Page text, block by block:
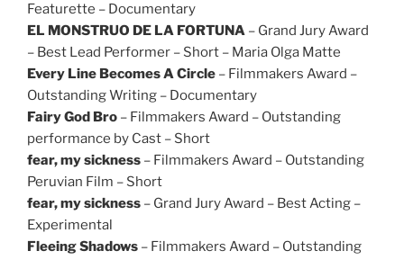
Featurette – Documentary
EL MONSTRUO DE LA FORTUNA – Grand Jury Award
– Best Lead Performer – Short – Maria Olga Matte
Every Line Becomes A Circle – Filmmakers Award –
Outstanding Writing – Documentary
Fairy God Bro – Filmmakers Award – Outstanding
performance by Cast – Short
fear, my sickness – Filmmakers Award – Outstanding
Peruvian Film – Short
fear, my sickness – Grand Jury Award – Best Acting –
Experimental
Fleeing Shadows – Filmmakers Award – Outstanding